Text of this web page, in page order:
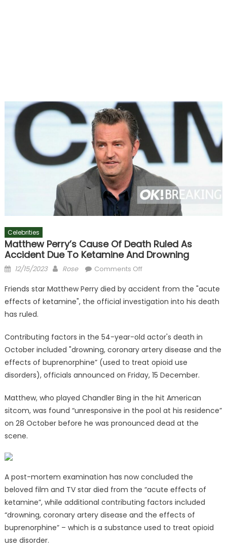
Celebrities
Matthew Perry’s Cause Of Death Ruled As
Accident Due To Ketamine And Drowning
Posted
12/15/2023 Author
Rose Comments Offon
Perry’s
cause
ruled
as
accident
due
ketamine
and
drowning
Friends star Matthew Perry died by accident from the "acute
effects of ketamine", the official investigation into his death
has ruled.
Contributing factors in the 54-year-old actor's death in
October included "drowning, coronary artery disease and the
effects of buprenorphine” (used to treat opioid use
disorders), officials announced on Friday, 15 December.
Matthew, who played Chandler Bing in the hit American
sitcom, was found “unresponsive in the pool at his residence”
on 28 October before he was pronounced dead at the
scene.
A post-mortem examination has now concluded the
beloved film and TV star died from the “acute effects of
ketamine”, while additional contributing factors included
“drowning, coronary artery disease and the effects of
buprenorphine” – which is a substance used to treat opioid
use disorder.